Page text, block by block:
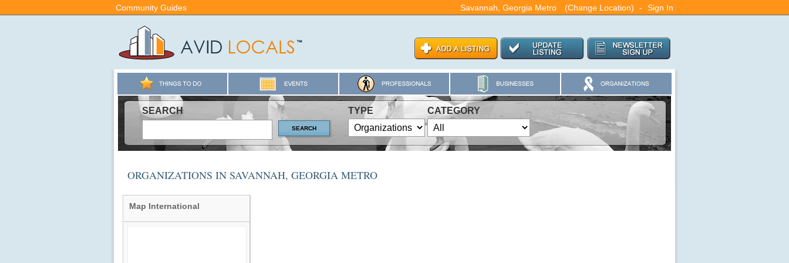
Community Guides Savannah, Georgia Metro (Change Location) - Sign In
SEARCH TYPE CATEGORY
ORGANIZATIONS IN SAVANNAH, GEORGIA METRO
Map International